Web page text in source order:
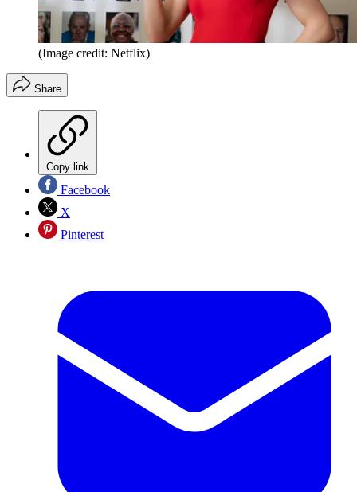
(Image credit: Netflix)
Share
Copy link
Facebook
X
Pinterest